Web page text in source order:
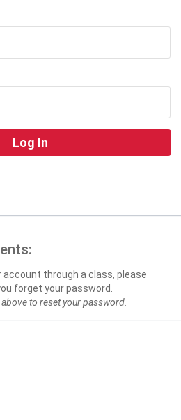
account through a class, please
forget your password.
to reset your password.